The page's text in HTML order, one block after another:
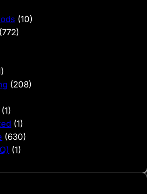
(10)
(772)
(208)
(1)
(1)
(630)
(1)